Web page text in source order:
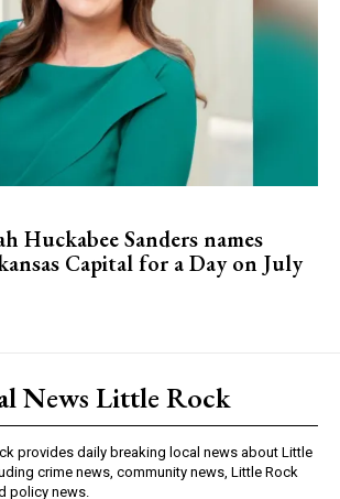
Huckabee Sanders names
Capital for a Day on July
News Little Rock
provides daily breaking local news about Little
crime news, community news, Little Rock
policy news.